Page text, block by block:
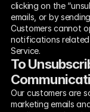
clicking on the
emails, or by
Customers cannot
notifications
Service.
To
Our customers are
marketing emails